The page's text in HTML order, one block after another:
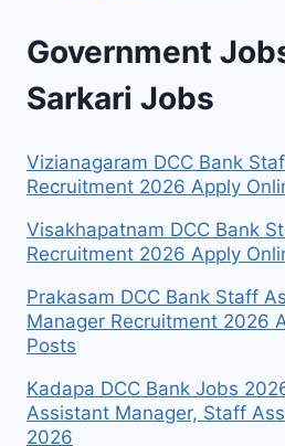
Government
Sarkari Jobs
Vizianagaram DCC Bank
Recruitment 2026 Apply
Visakhapatnam DCC Bank
Recruitment 2026 Apply
Prakasam DCC Bank Staff
Manager Recruitment 2026
Posts
Kadapa DCC Bank Jobs
Assistant Manager, Staff
2026